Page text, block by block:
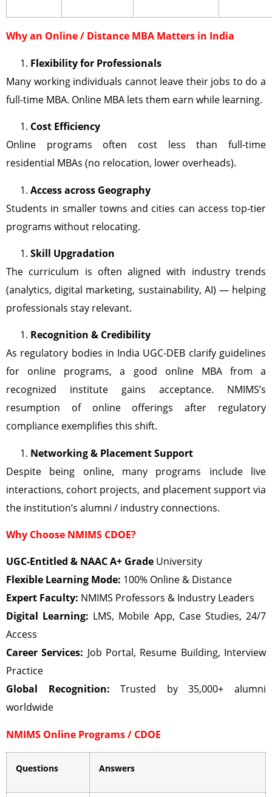
Why an Online / Distance MBA Matters in India
Flexibility for Professionals
Many working individuals cannot leave their jobs to do a
full-time MBA. Online MBA lets them earn while learning.
Cost Efficiency
Online programs often cost less than full-time
residential MBAs (no relocation, lower overheads).
Access across Geography
Students in smaller towns and cities can access top-tier
programs without relocating.
Skill Upgradation
The curriculum is often aligned with industry trends
(analytics, digital marketing, sustainability, AI) — helping
professionals stay relevant.
Recognition & Credibility
As regulatory bodies in India UGC-DEB clarify guidelines
for online programs, a good online MBA from a
recognized institute gains acceptance. NMIMS’s
resumption of online offerings after regulatory
compliance exemplifies this shift.
Networking & Placement Support
Despite being online, many programs include live
interactions, cohort projects, and placement support via
the institution’s alumni / industry connections.
Why Choose NMIMS CDOE?
UGC-Entitled & NAAC A+ Grade University
Flexible Learning Mode: 100% Online & Distance
Expert Faculty: NMIMS Professors & Industry Leaders
Digital Learning: LMS, Mobile App, Case Studies, 24/7
Access
Career Services: Job Portal, Resume Building, Interview
Practice
Global Recognition: Trusted by 35,000+ alumni
worldwide
NMIMS Online Programs / CDOE
Questions Answers